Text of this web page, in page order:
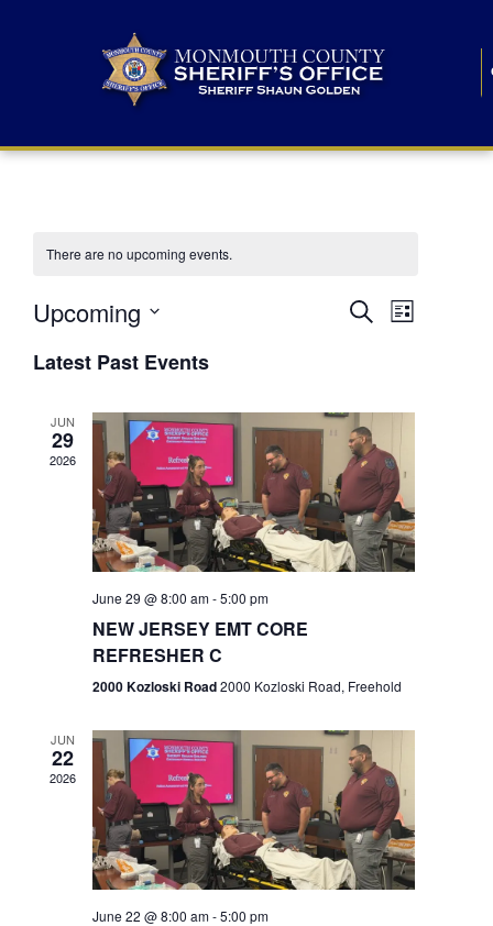
There are no upcoming events.
E
n
t
s
S
r
c
h
a
n
d
SearchE
n
V
i
e
N
v
i
g
a
t
List
Upcoming
e
lLatest Past Events
JUN
29
2026
June 29 @ 8:00 am-5:00 pm
NEW JERSEY EMT CORE
REFRESHER C
2000 Kozloski Road2000 Kozloski Road, Freehold
JUN
22
2026
June 22 @ 8:00 am-5:00 pm